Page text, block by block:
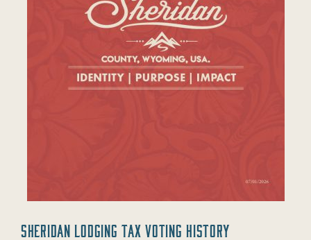
SHERIDAN LODGING TAX VOTING HISTORY